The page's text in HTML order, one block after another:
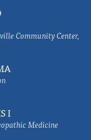
Community Center,
I
Medicine